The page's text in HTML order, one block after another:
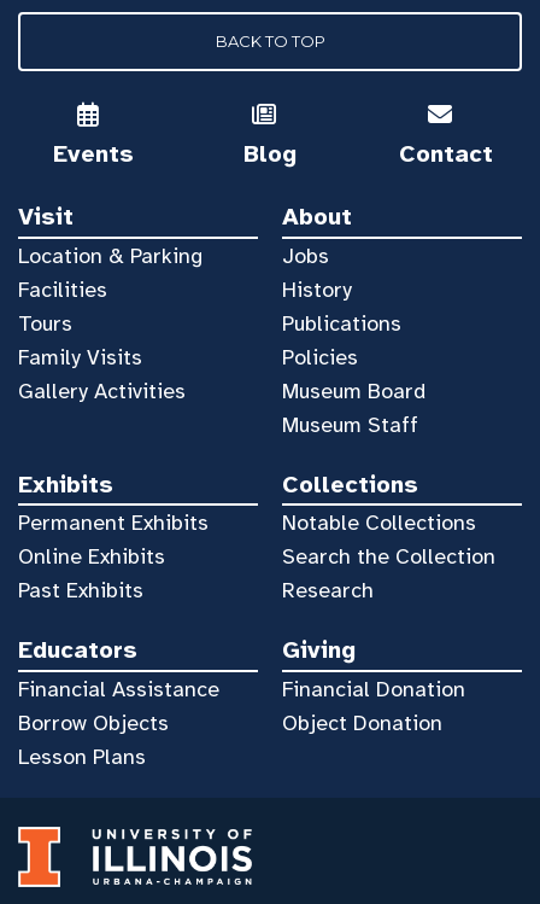
BACK TO TOP
Events Blog Contact
Visit
Location & Parking
Facilities
Tours
Family Visits
Gallery Activities
About
Jobs
History
Publications
Policies
Museum Board
Museum Staff
Exhibits
Permanent Exhibits
Online Exhibits
Past Exhibits
Collections
Notable Collections
Search the Collection
Research
Educators
Financial Assistance
Borrow Objects
Lesson Plans
Giving
Financial Donation
Object Donation